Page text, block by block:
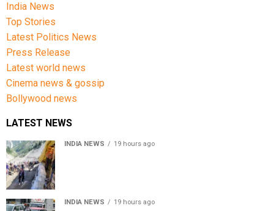
India News
Top Stories
Latest Politics News
Press Release
Latest world news
Cinema news & gossip
Bollywood news
LATEST NEWS
INDIA NEWS 19 hours ago
INDIA NEWS 19 hours ago